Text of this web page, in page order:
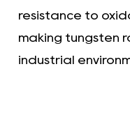
resistance to
making tungsten
industrial